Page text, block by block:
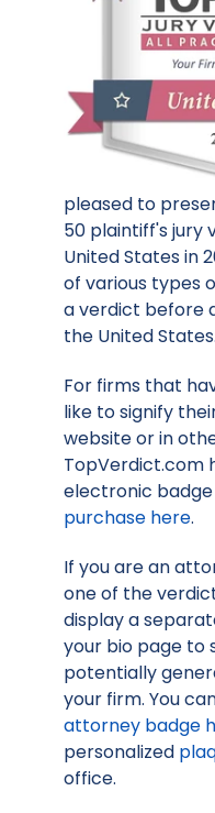
pleased to
50 plaintiff's jury
United States in
of various types
a verdict before
the United States.
For firms that
like to signify
website or in
TopVerdict.com
electronic
purchase here.
If you are an
one of the
display a
your bio page to
potentially
your firm. You
attorney badge
personalized
office.